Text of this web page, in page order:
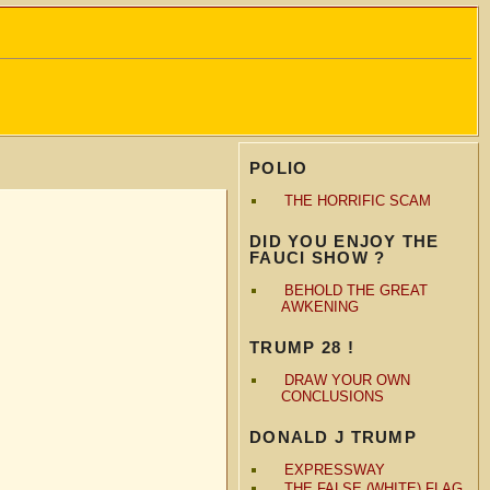
POLIO
THE HORRIFIC SCAM
DID YOU ENJOY THE
FAUCI SHOW ?
BEHOLD THE GREAT
AWKENING
TRUMP 28 !
DRAW YOUR OWN
CONCLUSIONS
DONALD J TRUMP
EXPRESSWAY